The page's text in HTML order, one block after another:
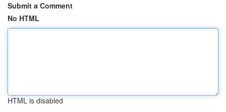
Submit a Comment
No HTML
HTML is disabled